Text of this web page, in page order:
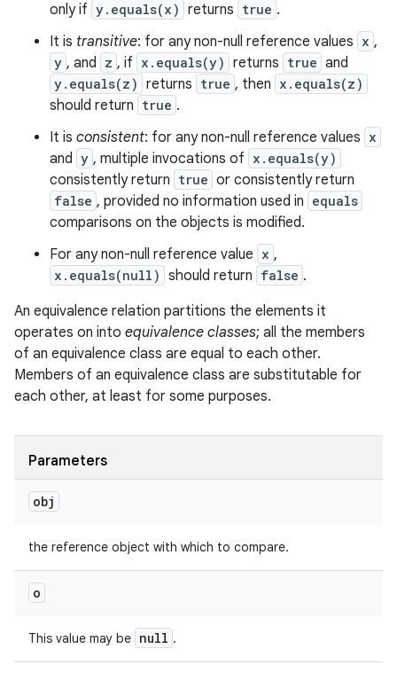
only if y.equals(x) returns true .
It is transitive: for any non-null reference values x ,
y , and z , if x.equals(y) returns true and
y.equals(z) returns true , then x.equals(z)
should return true .
It is consistent: for any non-null reference values x
and y , multiple invocations of x.equals(y)
consistently return true or consistently return
false , provided no information used in equals
comparisons on the objects is modified.
For any non-null reference value x ,
x.equals(null) should return false .
An equivalence relation partitions the elements it
operates on into equivalence classes; all the members
of an equivalence class are equal to each other.
Members of an equivalence class are substitutable for
each other, at least for some purposes.
Parameters
obj
the reference object with which to compare.
o
This value may be null .